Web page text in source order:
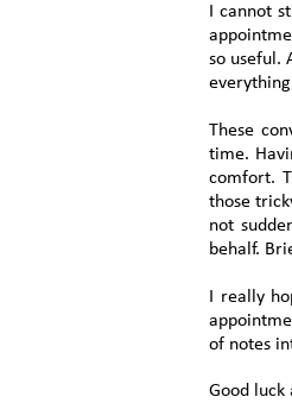
I cannot
so useful.
These
time.
comfort.
those
not
behalf.
I really
of notes
Good